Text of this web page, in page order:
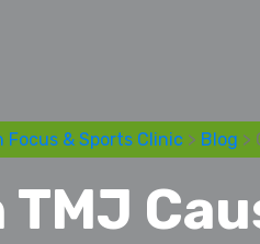
Focus & Sports Clinic> Blog >
TMJ